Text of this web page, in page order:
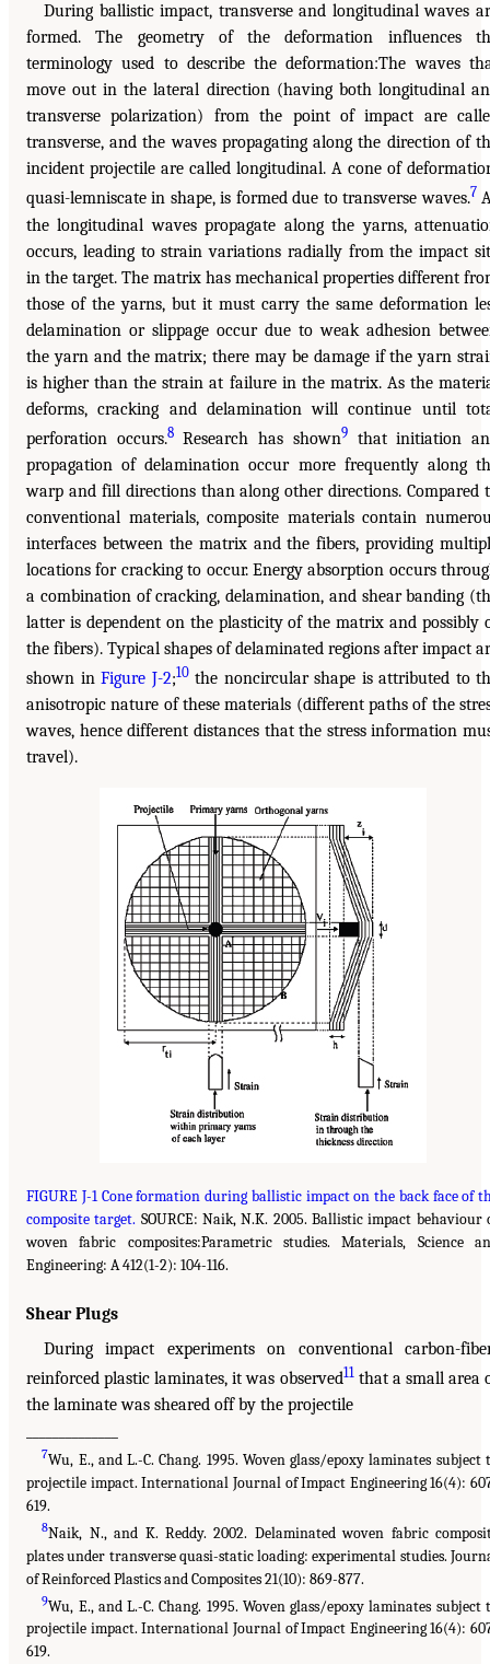
During ballistic impact, transverse and longitudinal waves
formed. The geometry of the deformation influences
terminology used to describe the deformation:The waves
move out in the lateral direction (having both longitudinal
transverse polarization) from the point of impact are
transverse, and the waves propagating along the direction of
incident projectile are called longitudinal. A cone of
quasi-lemniscate in shape, is formed due to transverse waves.7
the longitudinal waves propagate along the yarns,
occurs, leading to strain variations radially from the impact
in the target. The matrix has mechanical properties different
those of the yarns, but it must carry the same deformation
delamination or slippage occur due to weak adhesion
the yarn and the matrix; there may be damage if the yarn
is higher than the strain at failure in the matrix. As the
deforms, cracking and delamination will continue until
perforation occurs.8Research has shown9that initiation
propagation of delamination occur more frequently along
warp and fill directions than along other directions. Compared
conventional materials, composite materials contain
interfaces between the matrix and the fibers, providing
locations for cracking to occur. Energy absorption occurs
a combination of cracking, delamination, and shear banding
latter is dependent on the plasticity of the matrix and possibly
the fibers). Typical shapes of delaminated regions after impact
shown in Figure J-2;10the noncircular shape is attributed to
anisotropic nature of these materials (different paths of the
waves, hence different distances that the stress information
travel).
FIGURE J-1 Cone formation during ballistic impact on the back face of
composite target. SOURCE: Naik, N.K. 2005. Ballistic impact behaviour
woven fabric composites:Parametric studies. Materials, Science
Engineering: A 412(1-2): 104-116.
Shear Plugs
During impact experiments on conventional carbon-
reinforced plastic laminates, it was observed11that a small area
the laminate was sheared off by the projectile
7Wu, E., and L.-C. Chang. 1995. Woven glass/epoxy laminates subject
projectile impact. International Journal of Impact Engineering 16(4):
619.
8Naik, N., and K. Reddy. 2002. Delaminated woven fabric
plates under transverse quasi-static loading: experimental studies.
of Reinforced Plastics and Composites 21(10): 869-877.
9Wu, E., and L.-C. Chang. 1995. Woven glass/epoxy laminates subject
projectile impact. International Journal of Impact Engineering 16(4):
619.